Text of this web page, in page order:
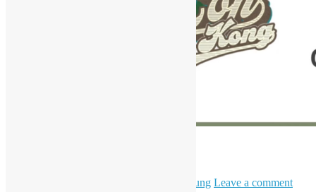
Daisy Maris Fung Leave a comment